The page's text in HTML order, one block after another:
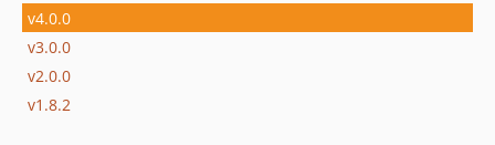
v4.0.0
v3.0.0
v2.0.0
v1.8.2